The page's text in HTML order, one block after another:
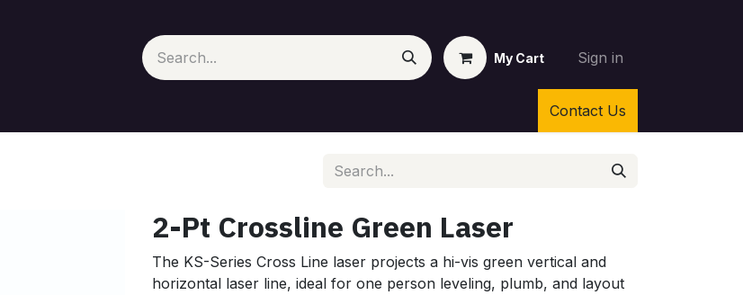
My Cart Sign in
Contact Us
2-Pt Crossline Green Laser
The KS-Series Cross Line laser projects a hi-vis green vertical and
horizontal laser line, ideal for one person leveling, plumb, and layout